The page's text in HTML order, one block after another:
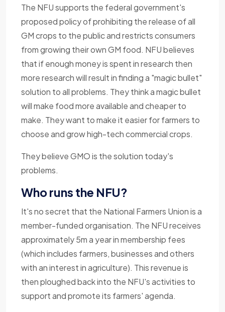
The NFU supports the federal government's
proposed policy of prohibiting the release of all
GM crops to the public and restricts consumers
from growing their own GM food. NFU believes
that if enough money is spent in research then
more research will result in finding a "magic bullet"
solution to all problems. They think a magic bullet
will make food more available and cheaper to
make. They want to make it easier for farmers to
choose and grow high-tech commercial crops.
They believe GMO is the solution today's
problems.
Who runs the NFU?
It's no secret that the National Farmers Union is a
member-funded organisation. The NFU receives
approximately 5m a year in membership fees
(which includes farmers, businesses and others
with an interest in agriculture). This revenue is
then ploughed back into the NFU's activities to
support and promote its farmers' agenda.